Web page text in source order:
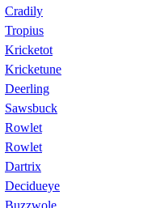
Cradily
Tropius
Kricketot
Kricketune
Deerling
Sawsbuck
Rowlet
Rowlet
Dartrix
Decidueye
Buzzwole